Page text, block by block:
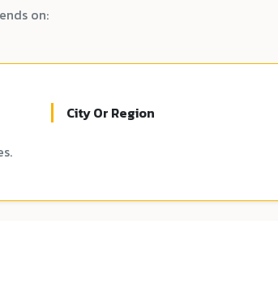
on:
City Or Region